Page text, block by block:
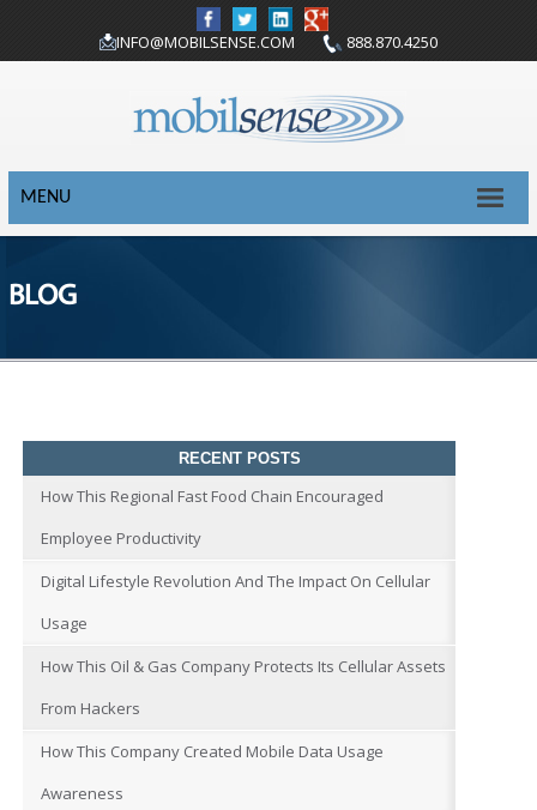
INFO@MOBILSENSE.COM 888.870.4250
MENU
BLOG
RECENT POSTS
How This Regional Fast Food Chain Encouraged
Employee Productivity
Digital Lifestyle Revolution And The Impact On Cellular
Usage
How This Oil & Gas Company Protects Its Cellular Assets
From Hackers
How This Company Created Mobile Data Usage
Awareness